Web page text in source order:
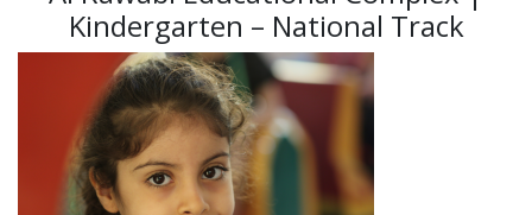
Kindergarten – National Track